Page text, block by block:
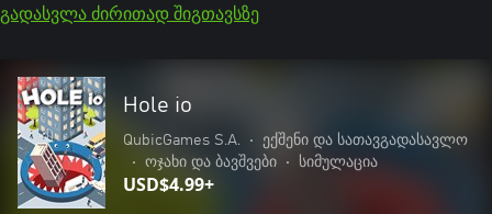
გადასვლა ძირითად შიგთავსზე
Hole io
QubicGames S.A. •
ექშენი და სათავგადასავლო
•
ოჯახი და ბავშვები • სიმულაცია
USD$4.99+